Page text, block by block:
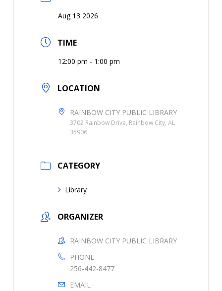
Aug 13 2026
TIME
12:00 pm - 1:00 pm
LOCATION
RAINBOW CITY PUBLIC LIBRARY
3702 Rainbow Drive, Rainbow City, AL
35906
CATEGORY
Library
ORGANIZER
RAINBOW CITY PUBLIC LIBRARY
PHONE
256-442-8477
EMAIL